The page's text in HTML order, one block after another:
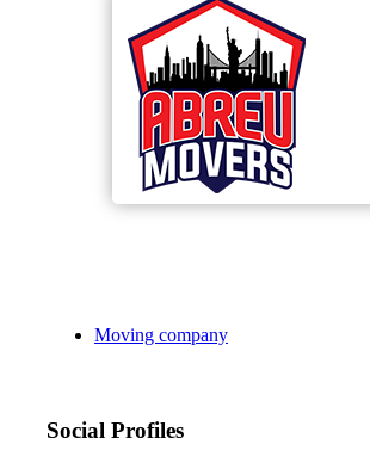
Moving company
Social Profiles